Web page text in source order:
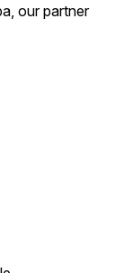
our partner